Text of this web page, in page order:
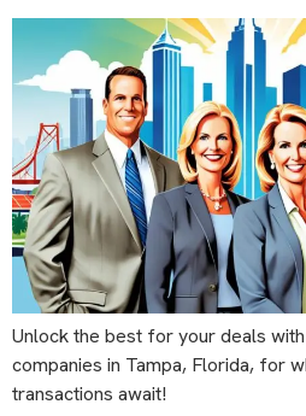
Unlock the best for your deals
companies in Tampa, Florida, for
transactions await!